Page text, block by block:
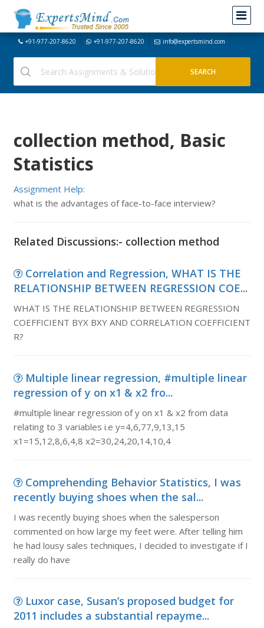
+91-977-207-8620 +91-977-207-8620 info@expertsmind.com
collection method, Basic
Statistics
Assignment Help:
what is the advantages of face-to-face interview?
Related Discussions:- collection method
Correlation and Regression, WHAT IS THE
RELATIONSHIP BETWEEN REGRESSION COE...
WHAT IS THE RELATIONSHIP BETWEEN REGRESSION
COEFFICIENT BYX BXY AND CORRELATION COEFFICIENT
R?
Multiple linear regression, #multiple linear
regression of y on x1 & x2 fro...
#multiple linear regression of y on x1 & x2 from data
relating to 3 variables i.e y=4,6,77,9,13,15
x1=15,12,8,6,4,8 x2=30,24,20,14,10,4
Comprehending Behavior Statistics, I was
recently buying shoes when the sal...
I was recently buying shoes when the salesperson
commented on how large my feet were. After telling him
he had lousy sales techniques, I decided to investigate if I
really do have
Luxor case, Susan’s proposed budget for
2011 includes a substantial repayme...